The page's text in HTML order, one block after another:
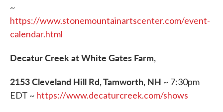
~
https://www.stonemountainartscenter.com/event-
calendar.html
Decatur Creek at White Gates Farm,
2153 Cleveland Hill Rd, Tamworth, NH ~ 7:30pm
EDT ~ https://www.decaturcreek.com/shows